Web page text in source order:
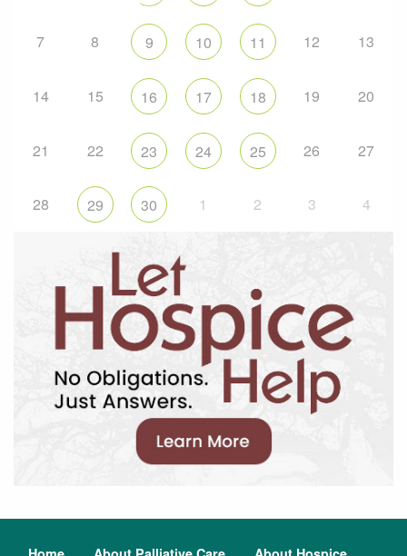
7 8 9 10 11 12 13
14 15 16 17 18 19 20
21 22 23 24 25 26 27
28 29 30 1 2 3 4